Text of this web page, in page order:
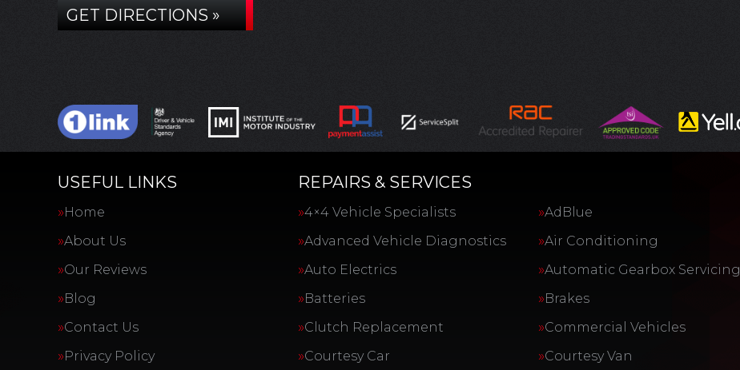
GET DIRECTIONS »
USEFUL LINKS
Home
About Us
Our Reviews
Blog
Contact Us
Privacy Policy
REPAIRS & SERVICES
4×4 Vehicle Specialists
AdBlue
Advanced Vehicle Diagnostics
Air Conditioning
Auto Electrics
Automatic Gearbox Servicing
Batteries
Brakes
Clutch Replacement
Commercial Vehicles
Courtesy Car
Courtesy Van